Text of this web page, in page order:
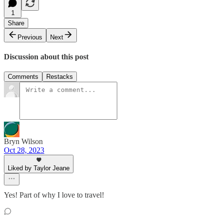
1
Share
Previous
Next
Discussion about this post
Comments Restacks
Bryn Wilson
Oct 28, 2023
Liked by Taylor Jeane
Yes! Part of why I love to travel!